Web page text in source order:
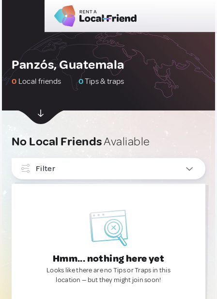
Panzós, Guatemala
0 Local friends 0Tips & traps
No Local FriendsAvaliable
Filter
Hmm... nothing here yet
Looks like there are no Tips or Traps in this
location — but they might join soon!